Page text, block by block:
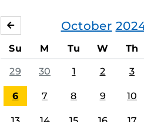
October
SEPTEMBER
Su M Tu W Th
29 30 1 2 3
6 7 8 9 10